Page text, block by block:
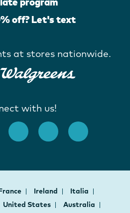
off? Let's text
at stores nationwide.
with us!
Ireland
Italia
United States
Australia